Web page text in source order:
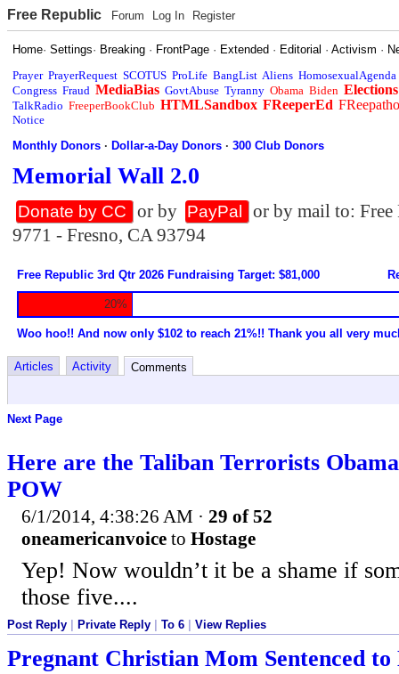
Free Republic Forum Log In Register
Home·Settings· Breaking · FrontPage · Extended · Editorial ·Activism ·
Prayer PrayerRequest SCOTUS ProLife BangList Aliens HomosexualAgenda
Congress Fraud MediaBias GovtAbuse Tyranny Obama Biden Elections
TalkRadio FreeperBookClub HTMLSandbox FReeperEd
Notice
Monthly Donors ·Dollar-a-Day Donors ·300 Club Donors
Memorial Wall 2.0
Donate by CC or by PayPal
or by mail to:
9771 - Fresno, CA 93794
Free Republic 3rd Qtr 2026 Fundraising Target: $81,000
20%
Woo hoo!! And now only $102 to reach 21%!! Thank you all very
Articles Activity Comments
Next Page
Here are the Taliban Terrorists
POW
6/1/2014, 4:38:26 AM · 29 of 52
oneamericanvoice to Hostage
Yep! Now wouldn’t it be a shame if
those five....
Post Reply Private Reply To 6 View Replies
Pregnant Christian Mom Sentenced to